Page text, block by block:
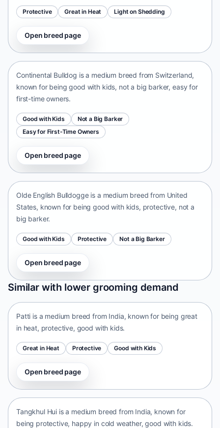
Protective Great in Heat Light on Shedding
Open breed page
Continental Bulldog
Continental Bulldog is a medium breed from Switzerland,
known for being good with kids, not a big barker, easy for
first-time owners.
Good with Kids
Not a Big Barker
Easy for First-Time Owners
Open breed page
Olde English Bulldogge
Olde English Bulldogge is a medium breed from United
States, known for being good with kids, protective, not a
big barker.
Good with Kids Protective Not a Big Barker
Open breed page
Similar with lower grooming demand
Patti
India • medium size
Patti is a medium breed from India, known for being great
in heat, protective, good with kids.
Great in Heat Protective Good with Kids
Open breed page
Tangkhul Hui
Tangkhul Hui is a medium breed from India, known for
being protective, happy in cold weather, good with kids.